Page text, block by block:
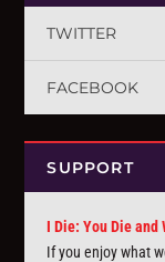
TWITTER
FACEBOOK
SUPPORT
I Die: You Die
If you enjoy what